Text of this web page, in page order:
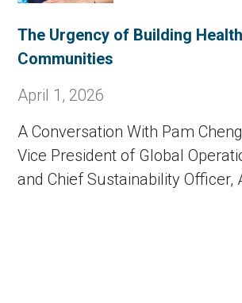
The Urgency of Building
Communities
April 1, 2026
A Conversation With Pam
Vice President of Global
and Chief Sustainability Officer,